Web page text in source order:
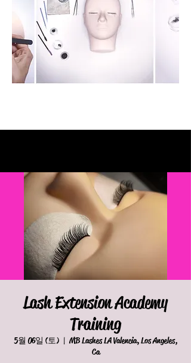
Lash Extension Academy
Training
5월 06일 (토)
  |
MB Lashes LA Valencia, Los Angeles,
Ca